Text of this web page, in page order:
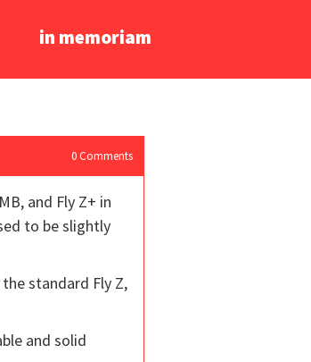
in memoriam
0 Comments
and Fly Z+ in
to be slightly
standard Fly Z,
and solid